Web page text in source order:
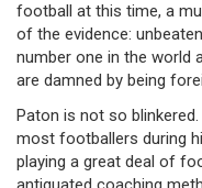
football at this time, a
of the evidence:
number one in the world
are damned by being
Paton is not so
most footballers during
playing a great deal of